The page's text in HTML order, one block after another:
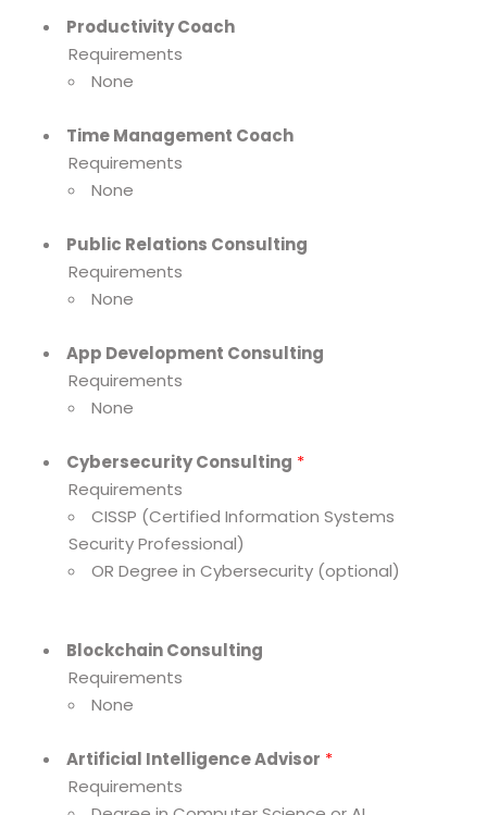
Productivity Coach
Requirements
None
Time Management Coach
Requirements
None
Public Relations Consulting
Requirements
None
App Development Consulting
Requirements
None
Cybersecurity Consulting *
Requirements
CISSP (Certified Information Systems
Security Professional)
OR Degree in Cybersecurity (optional)
Blockchain Consulting
Requirements
None
Artificial Intelligence Advisor *
Requirements